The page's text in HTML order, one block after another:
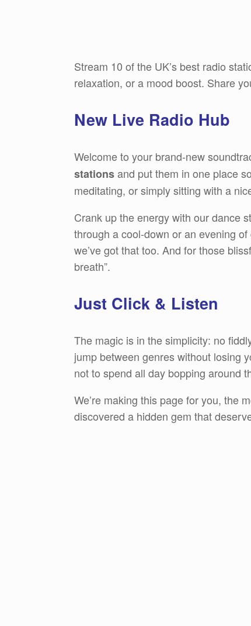
Stream 10 of the UK’s best radio
relaxation, or a mood boost. Share
New Live Radio Hub
Welcome to your brand-new
stationsand put them in one place
meditating, or simply sitting with a
Crank up the energy with our dance
through a cool-down or an evening
we’ve got that too. And for those
breath”.
Just Click & Listen
The magic is in the simplicity: no
jump between genres without losing
not to spend all day bopping around
We’re making this page for you, the
discovered a hidden gem that